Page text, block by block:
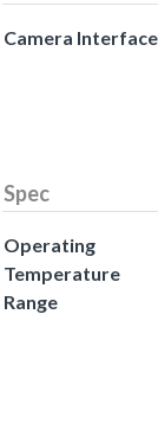
Camera Interface
Spec
Operating
Temperature
Range